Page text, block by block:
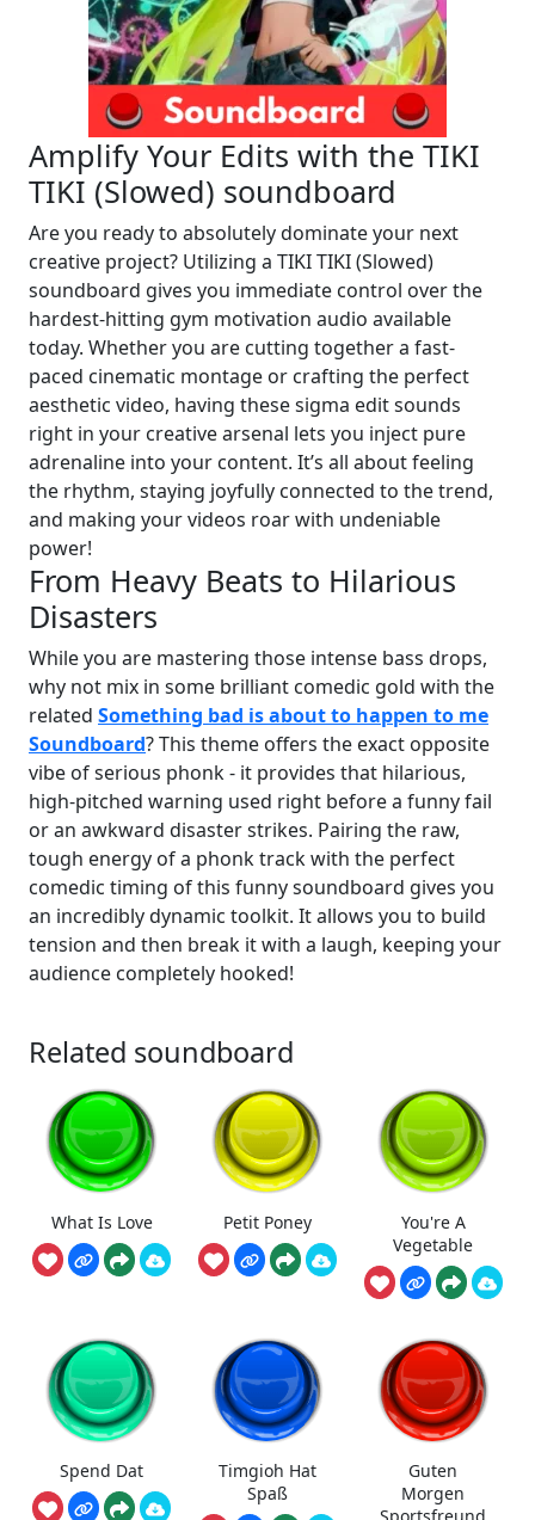
Amplify Your Edits with the TIKI
TIKI (Slowed) soundboard
Are you ready to absolutely dominate your next
creative project? Utilizing a TIKI TIKI (Slowed)
soundboard gives you immediate control over the
hardest-hitting gym motivation audio available
today. Whether you are cutting together a fast-
paced cinematic montage or crafting the perfect
aesthetic video, having these sigma edit sounds
right in your creative arsenal lets you inject pure
adrenaline into your content. It’s all about feeling
the rhythm, staying joyfully connected to the trend,
and making your videos roar with undeniable
power!
From Heavy Beats to Hilarious
Disasters
While you are mastering those intense bass drops,
why not mix in some brilliant comedic gold with the
related Something bad is about to happen to me
Soundboard? This theme offers the exact opposite
vibe of serious phonk - it provides that hilarious,
high-pitched warning used right before a funny fail
or an awkward disaster strikes. Pairing the raw,
tough energy of a phonk track with the perfect
comedic timing of this funny soundboard gives you
an incredibly dynamic toolkit. It allows you to build
tension and then break it with a laugh, keeping your
audience completely hooked!
Related soundboard
What Is Love Petit Poney
You're A
Vegetable
Spend Dat
Timgioh Hat
Spaß
Guten
Morgen